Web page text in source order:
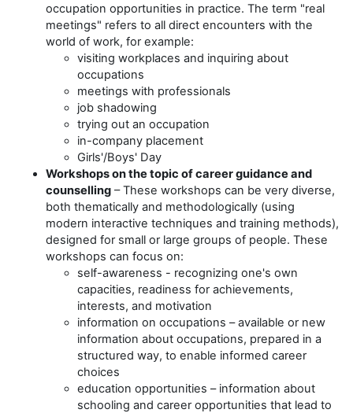
occupation opportunities in practice. The term "real
meetings" refers to all direct encounters with the
world of work, for example:
visiting workplaces and inquiring about
occupations
meetings with professionals
job shadowing
trying out an occupation
in-company placement
Girls'/Boys' Day
Workshops on the topic of career guidance and
counselling – These workshops can be very diverse,
both thematically and methodologically (using
modern interactive techniques and training methods),
designed for small or large groups of people. These
workshops can focus on:
self-awareness - recognizing one's own
capacities, readiness for achievements,
interests, and motivation
information on occupations – available or new
information about occupations, prepared in a
structured way, to enable informed career
choices
education opportunities – information about
schooling and career opportunities that lead to